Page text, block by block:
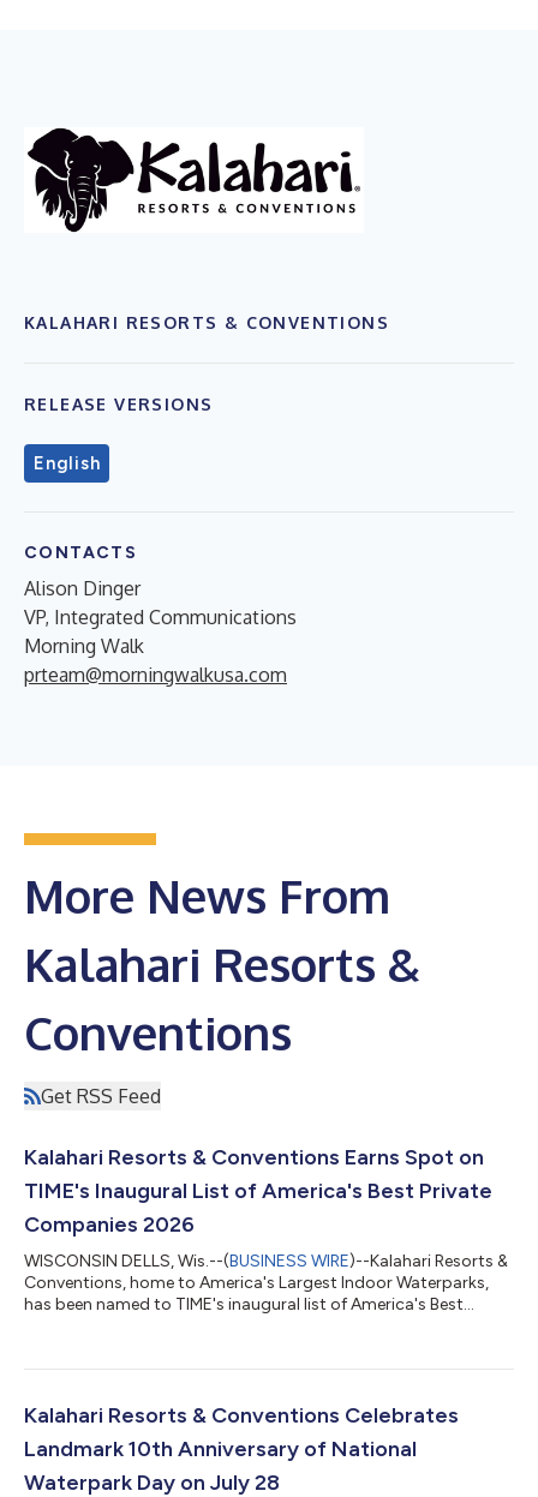
KALAHARI RESORTS & CONVENTIONS
RELEASE VERSIONS
English
CONTACTS
Alison Dinger
VP, Integrated Communications
Morning Walk
prteam@morningwalkusa.com
More News From
Kalahari Resorts &
Conventions
Get RSS Feed
Kalahari Resorts & Conventions Earns Spot on
TIME's Inaugural List of America's Best Private
Companies 2026
WISCONSIN DELLS, Wis.--(BUSINESS WIRE)--Kalahari Resorts &
Conventions, home to America's Largest Indoor Waterparks,
has been named to TIME's inaugural list of America's Best
to associates and its positive impact on society. The
but the people-first culture that has defined the company for
Kalahari Resorts & Conventions Celebrates
Landmark 10th Anniversary of National
Waterpark Day on July 28